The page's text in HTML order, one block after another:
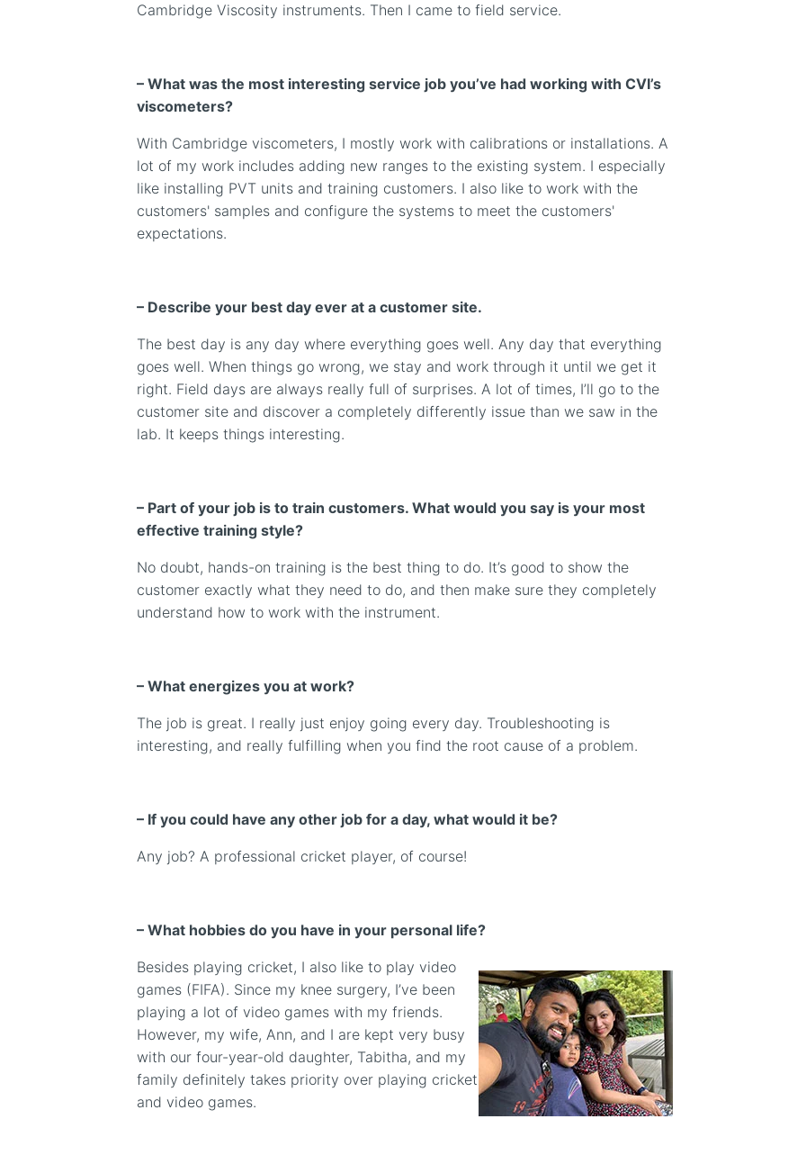
Cambridge Viscosity instruments. Then I came to field service.
– What was the most interesting service job you’ve had working with CVI’s
viscometers?
With Cambridge viscometers, I mostly work with calibrations or installations. A
lot of my work includes adding new ranges to the existing system. I especially
like installing PVT units and training customers. I also like to work with the
customers' samples and configure the systems to meet the customers'
expectations.
– Describe your best day ever at a customer site.
The best day is any day where everything goes well. Any day that everything
goes well. When things go wrong, we stay and work through it until we get it
right. Field days are always really full of surprises. A lot of times, I’ll go to the
customer site and discover a completely differently issue than we saw in the
lab. It keeps things interesting.
– Part of your job is to train customers. What would you say is your most
effective training style?
No doubt, hands-on training is the best thing to do. It’s good to show the
customer exactly what they need to do, and then make sure they completely
understand how to work with the instrument.
– What energizes you at work?
The job is great. I really just enjoy going every day. Troubleshooting is
interesting, and really fulfilling when you find the root cause of a problem.
– If you could have any other job for a day, what would it be?
Any job? A professional cricket player, of course!
– What hobbies do you have in your personal life?
Besides playing cricket, I also like to play video
games (FIFA). Since my knee surgery, I’ve been
playing a lot of video games with my friends.
However, my wife, Ann, and I are kept very busy
with our four-year-old daughter, Tabitha, and my
family definitely takes priority over playing cricket
and video games.